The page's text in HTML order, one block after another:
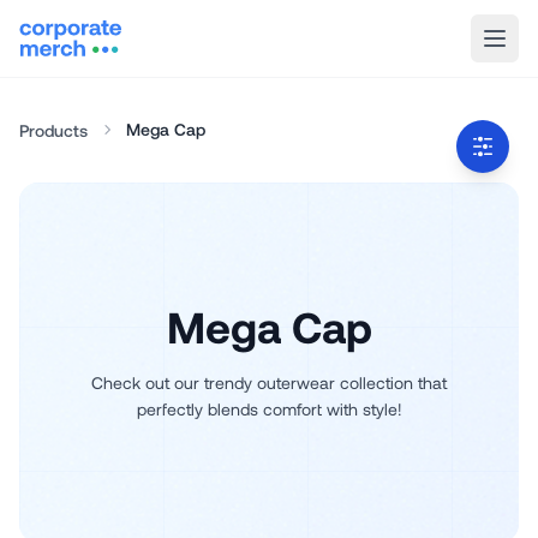
Products Mega Cap
Mega Cap
Check out our trendy outerwear collection that
perfectly blends comfort with style!